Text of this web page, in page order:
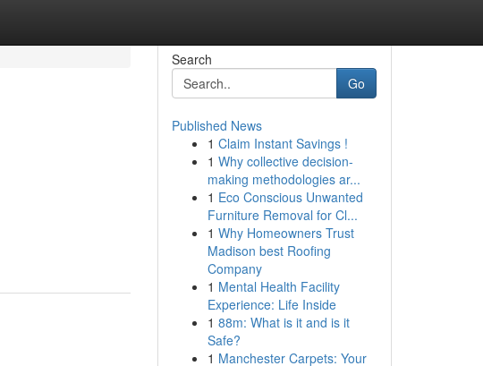
Search
Go
Published News
1 Claim Instant Savings !
1 Why collective decision-
making methodologies ar...
1 Eco Conscious Unwanted
Furniture Removal for Cl...
1 Why Homeowners Trust
Madison best Roofing
Company
1 Mental Health Facility
Experience: Life Inside
1 88m: What is it and is it
Safe?
1 Manchester Carpets: Your